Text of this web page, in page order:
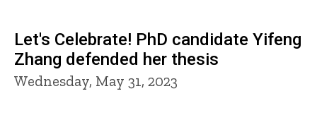
Let's Celebrate! PhD candidate Yifeng
Zhang defended her thesis
Wednesday, May 31, 2023